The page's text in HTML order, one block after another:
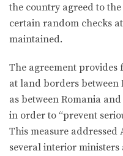
the country agreed to
certain random checks
maintained.
The agreement
at land borders between
as between Romania
in order to “prevent
This measure addressed
several interior ministers